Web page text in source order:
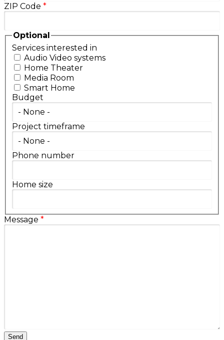
ZIP Code *
Optional
Services interested in
Audio Video systems
Home Theater
Media Room
Smart Home
Budget
Project timeframe
Phone number
Home size
Message *